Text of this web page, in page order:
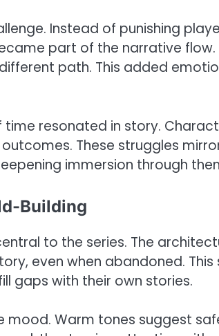
Instead of punishing
part of the narrative
path. This added
resonated in story.
These struggles
immersion through
Building
to the series. The
even when abandoned.
gaps with their own stories.
Warm tones suggest